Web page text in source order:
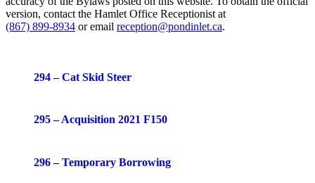
version, contact the Hamlet Office Receptionist at
(867) 899-8934 or email reception@pondinlet.ca.
294 – Cat Skid Steer
295 – Acquisition 2021 F150
296 – Temporary Borrowing